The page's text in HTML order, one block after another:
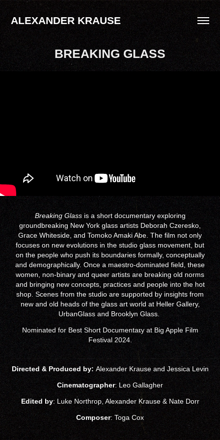
ALEXANDER KRAUSE
BREAKING GLASS
Breaking Glassis a short documentary exploring
groundbreaking New York glass artists Deborah Czeresko,
Grace Whiteside, and Tomoko Amaki Abe. The film not only
focuses on new evolutions in the studio glass movement, but
on the people who push its boundaries formally, conceptually
and demographically. Once a maestro-dominated field, these
women, non-binary and queer artists are breaking old norms
and bringing new concepts, practices and people into the hot
shop. Scenes from the studio are supported by insights from
new and old heads of the glass art world at Heller Gallery,
UrbanGlass and Brooklyn Glass.
Nominated for Best Short Documentary at Big Apple Film
Festival 2024.
Directed & Produced by: Alexander Krause and Jessica Levin
Cinematographer: Leo Gallagher
Edited by: Luke Northrop, Alexander Krause & Nate Dorr
Composer: Toga Cox​​​​​​​